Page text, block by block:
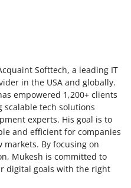
Softtech, a leading IT
in the USA and globally.
empowered 1,200+ clients
scalable tech solutions
experts. His goal is to
and efficient for companies
By focusing on
Mukesh is committed to
digital goals with the right